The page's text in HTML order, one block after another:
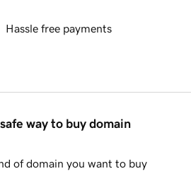
Hassle free payments
way to buy domain
of domain you want to buy